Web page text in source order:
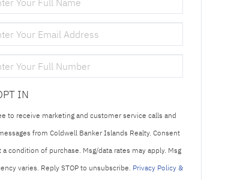
IN
to receive marketing and customer service calls and
from Coldwell Banker Islands Realty. Consent
a condition of purchase. Msg/data rates may apply. Msg
varies. Reply STOP to unsubscribe. Privacy Policy &